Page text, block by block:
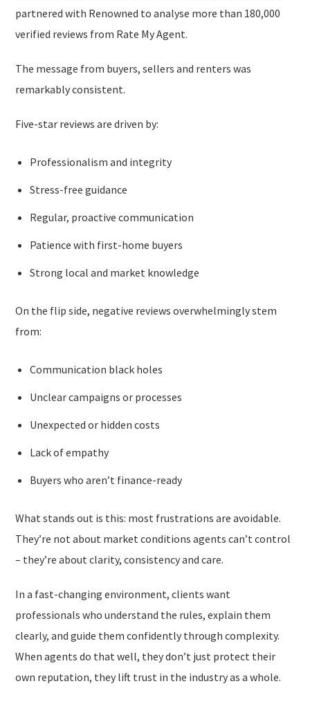
partnered with Renowned to analyse more than 180,000
verified reviews from Rate My Agent.
The message from buyers, sellers and renters was
remarkably consistent.
Five-star reviews are driven by:
Professionalism and integrity
Stress-free guidance
Regular, proactive communication
Patience with first-home buyers
Strong local and market knowledge
On the flip side, negative reviews overwhelmingly stem
from:
Communication black holes
Unclear campaigns or processes
Unexpected or hidden costs
Lack of empathy
Buyers who aren’t finance-ready
What stands out is this: most frustrations are avoidable.
They’re not about market conditions agents can’t control
– they’re about clarity, consistency and care.
In a fast-changing environment, clients want
professionals who understand the rules, explain them
clearly, and guide them confidently through complexity.
When agents do that well, they don’t just protect their
own reputation, they lift trust in the industry as a whole.